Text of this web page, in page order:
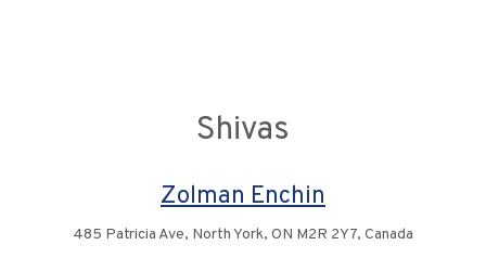
Shivas
Zolman Enchin
485 Patricia Ave, North York, ON M2R 2Y7, Canada